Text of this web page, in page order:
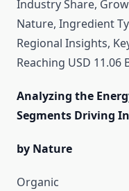
Industry Share,
Nature, Ingredient
Regional Insights,
Reaching USD 11.06
Analyzing the
Segments Driving
by Nature
Organic